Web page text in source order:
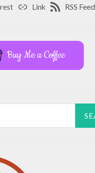
Link RSS Feed
Buy Me a Coffee